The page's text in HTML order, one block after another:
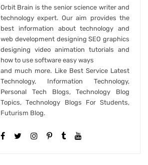
Orbit Brain is the senior science writer and
technology expert. Our aim provides the
best information about technology and
web development designing SEO graphics
designing video animation tutorials and
how to use software easy ways
and much more. Like Best Service Latest
Technology, Information Technology,
Personal Tech Blogs, Technology Blog
Topics, Technology Blogs For Students,
Futurism Blog.